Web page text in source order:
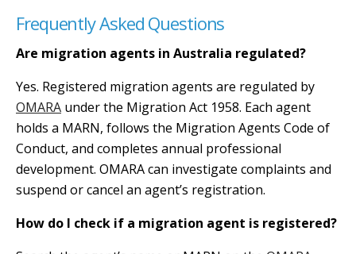
Frequently Asked Questions
Are migration agents in Australia regulated?
Yes. Registered migration agents are regulated by
OMARA under the Migration Act 1958. Each agent
holds a MARN, follows the Migration Agents Code of
Conduct, and completes annual professional
development. OMARA can investigate complaints and
suspend or cancel an agent’s registration.
How do I check if a migration agent is registered?